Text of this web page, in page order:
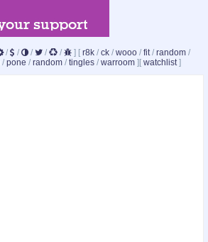
/ / / / / ] [ r8k / ck / wooo / fit / random /
/ pone / random / tingles / warroom ][ watchlist ]